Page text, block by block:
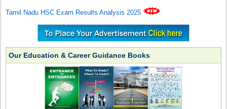
Tamil Nadu HSC Exam Results Analysis 2025
Our Education & Career Guidance Books